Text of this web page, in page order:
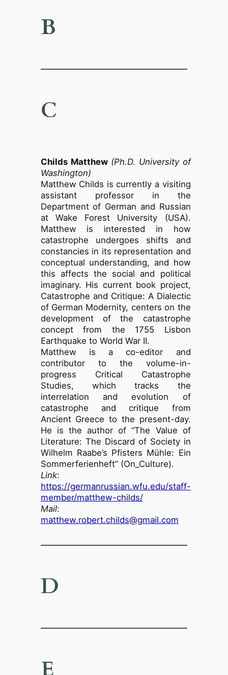
B
C
Childs Matthew (Ph.D. University of
Washington)
Matthew Childs is currently a visiting
assistant professor in the
Department of German and Russian
at Wake Forest University (USA).
Matthew is interested in how
catastrophe undergoes shifts and
constancies in its representation and
conceptual understanding, and how
this affects the social and political
imaginary. His current book project,
Catastrophe and Critique: A Dialectic
of German Modernity, centers on the
development of the catastrophe
concept from the 1755 Lisbon
Earthquake to World War II.
Matthew is a co-editor and
contributor to the volume-in-
progress Critical Catastrophe
Studies, which tracks the
interrelation and evolution of
catastrophe and critique from
Ancient Greece to the present-day.
He is the author of “The Value of
Literature: The Discard of Society in
Wilhelm Raabe’s Pfisters Mühle: Ein
Sommerferienheft” (On_Culture).
Link:
https://germanrussian.wfu.edu/staff-
member/matthew-childs/
Mail:
matthew.robert.childs@gmail.com
D
E